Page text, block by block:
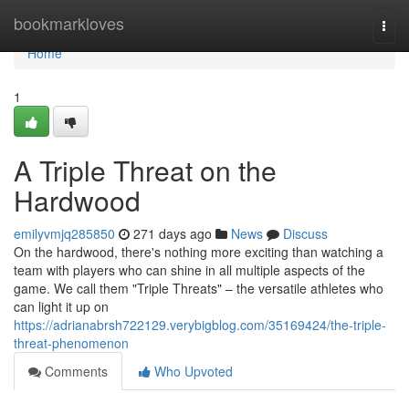
bookmarkloves
Home
Home
1
A Triple Threat on the
Hardwood
emilyvmjq285850 271 days ago News
Discuss
On the hardwood, there's nothing more exciting than watching a
team with players who can shine in all multiple aspects of the
game. We call them "Triple Threats" – the versatile athletes who
can light it up on
https://adrianabrsh722129.verybigblog.com/35169424/the-triple-
threat-phenomenon
Comments
Who Upvoted